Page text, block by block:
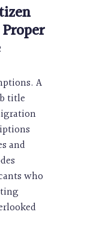
A
title
and
who